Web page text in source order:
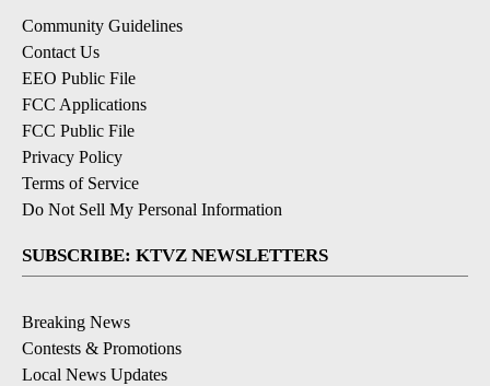
Community Guidelines
Contact Us
EEO Public File
FCC Applications
FCC Public File
Privacy Policy
Terms of Service
Do Not Sell My Personal Information
SUBSCRIBE: KTVZ NEWSLETTERS
Breaking News
Contests & Promotions
Local News Updates